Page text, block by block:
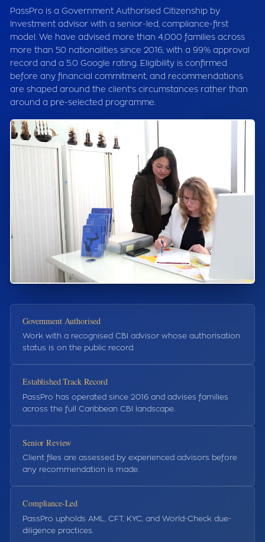
PassPro is a Government Authorised Citizenship by
Investment advisor with a senior-led, compliance-first
model. We have advised more than 4,000 families across
more than 50 nationalities since 2016, with a 99% approval
record and a 5.0 Google rating. Eligibility is confirmed
before any financial commitment, and recommendations
are shaped around the client's circumstances rather than
around a pre-selected programme.
Government Authorised
Work with a recognised CBI advisor whose authorisation
status is on the public record.
Established Track Record
PassPro has operated since 2016 and advises families
across the full Caribbean CBI landscape.
Senior Review
Client files are assessed by experienced advisors before
any recommendation is made.
Compliance-Led
PassPro upholds AML, CFT, KYC, and World-Check due-
diligence practices.